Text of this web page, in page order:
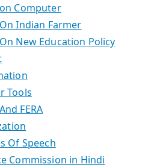
Computer
Indian Farmer
New Education Policy
Tools
FERA
Of Speech
Commission in Hindi